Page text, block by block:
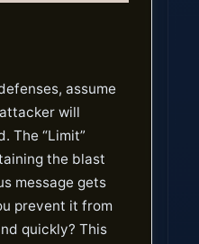
assume
will
The “Limit”
the blast
message gets
prevent it from
quickly? This